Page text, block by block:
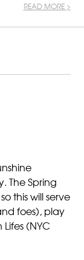
READ MORE >
The Spring
this will serve
foes), play
(NYC